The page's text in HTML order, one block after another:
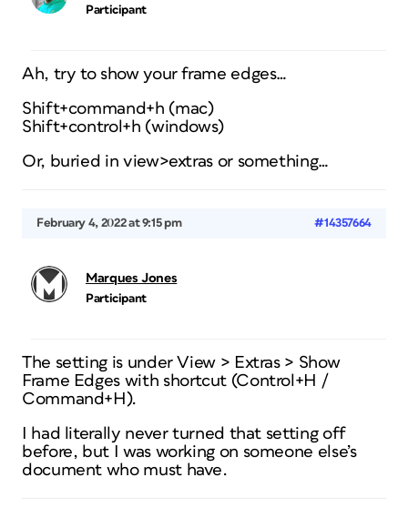
Participant
Ah, try to show your frame edges…
Shift+command+h (mac)
Shift+control+h (windows)
Or, buried in view>extras or something…
February 4, 2022 at 9:15 pm #14357664
Marques Jones
Participant
The setting is under View > Extras > Show
Frame Edges with shortcut (Control+H /
Command+H).
I had literally never turned that setting off
before, but I was working on someone else’s
document who must have.